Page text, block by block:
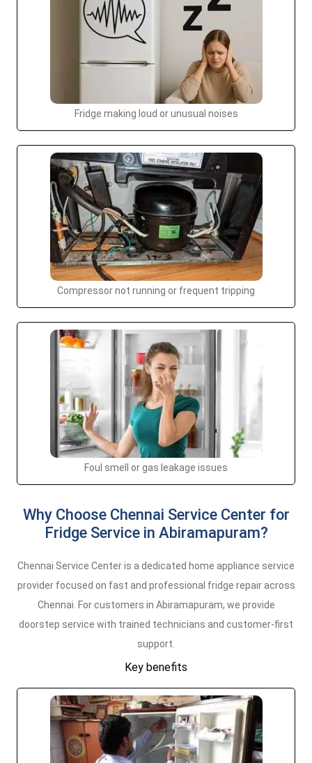
Fridge making loud or unusual noises
Compressor not running or frequent tripping
Foul smell or gas leakage issues
Why Choose Chennai Service Center for
Fridge Service in Abiramapuram?
Chennai Service Center is a dedicated home appliance service
provider focused on fast and professional fridge repair across
Chennai. For customers in Abiramapuram, we provide
doorstep service with trained technicians and customer-first
support.
Key benefits